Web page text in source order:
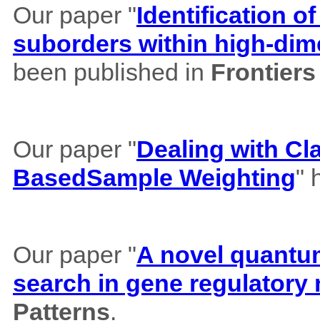
Our paper "Identification
suborders within high-
been published in
Our paper "Dealing with
BasedSample Weighting"
Our paper "A novel
search in gene regulatory
Patterns.